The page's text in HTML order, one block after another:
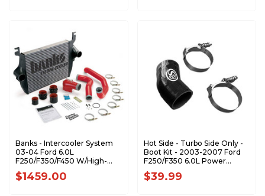
Banks - Intercooler System
03-04 Ford 6.0L
F250/F350/F450 W/High-
Ram and Boost Tubes 25974
$1459.00
Hot Side - Turbo Side Only -
Boot Kit - 2003-2007 Ford
F250/F350 6.0L Power
Stroke - 83-2008
$39.99